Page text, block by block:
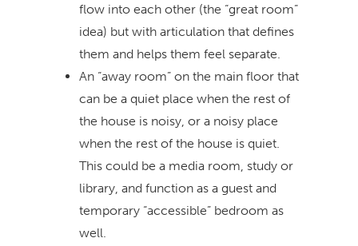
flow into each other (the “great room”
idea) but with articulation that defines
them and helps them feel separate.
An “away room” on the main floor that
can be a quiet place when the rest of
the house is noisy, or a noisy place
when the rest of the house is quiet.
This could be a media room, study or
library, and function as a guest and
temporary “accessible” bedroom as
well.